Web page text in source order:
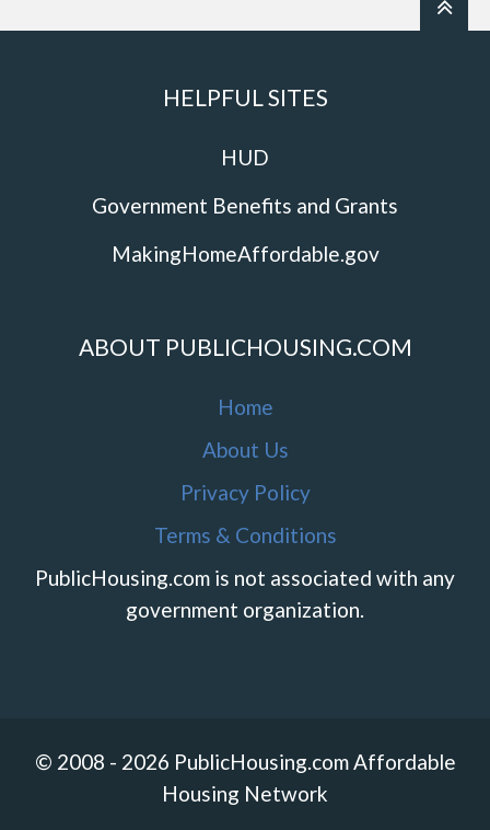
HELPFUL SITES
HUD
Government Benefits and Grants
MakingHomeAffordable.gov
ABOUT PUBLICHOUSING.COM
Home
About Us
Privacy Policy
Terms & Conditions
PublicHousing.com is not associated with any
government organization.
© 2008 - 2026 PublicHousing.com Affordable
Housing Network